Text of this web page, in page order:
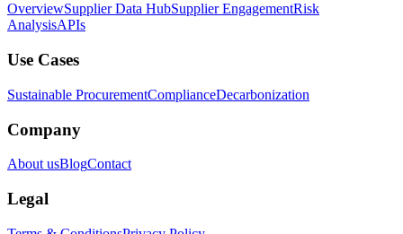
OverviewSupplier Data HubSupplier EngagementRisk
AnalysisAPIs
Use Cases
Sustainable ProcurementComplianceDecarbonization
Company
About usBlogContact
Legal